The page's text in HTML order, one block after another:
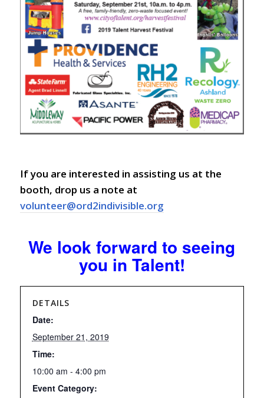
If you are interested in assisting us at the
booth, drop us a note at
volunteer@ord2indivisible.org
We look forward to seeing
you in Talent!
DETAILS
Date:
September 21, 2019
Time:
10:00 am - 4:00 pm
Event Category: